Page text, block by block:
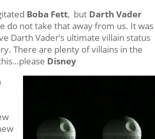
Boba Fett, but Darth Vader
do not take that away from us. It was
Darth Vader’s ultimate villain status
There are plenty of villains in the
Disney